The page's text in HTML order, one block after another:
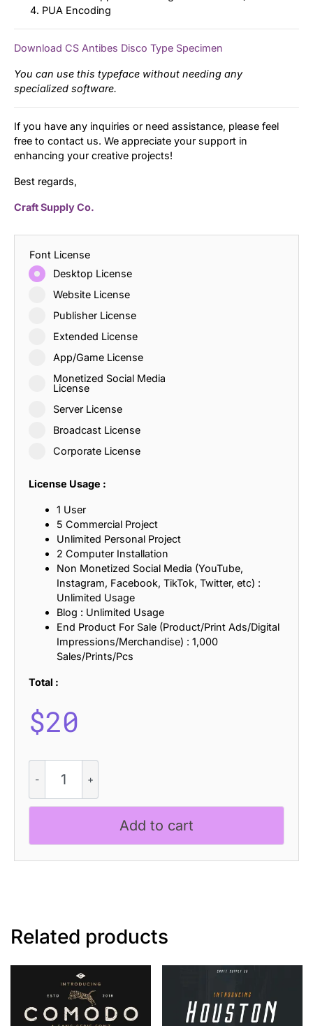
PUA Encoding
Download CS Antibes Disco Type Specimen
You can use this typeface without needing any
specialized software.
If you have any inquiries or need assistance, please feel
free to contact us. We appreciate your support in
enhancing your creative projects!
Best regards,
Craft Supply Co.
Font License
Desktop License
Website License
Publisher License
Extended License
App/Game License
Monetized Social Media
License
Server License
Broadcast License
Corporate License
License Usage :
1 User
5 Commercial Project
Unlimited Personal Project
2 Computer Installation
Non Monetized Social Media (YouTube,
Instagram, Facebook, TikTok, Twitter, etc) :
Unlimited Usage
Blog : Unlimited Usage
End Product For Sale (Product/Print Ads/Digital
Impressions/Merchandise) : 1,000
Sales/Prints/Pcs
Total :
$20
Antibes
Disco
quantity
Add to cart
Related products